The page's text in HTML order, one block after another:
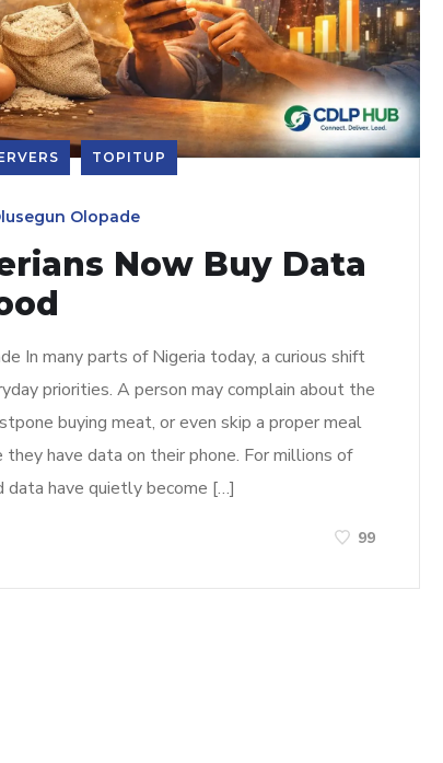
TOPITUP
Olopade
Now Buy Data
In many parts of Nigeria today, a curious shift
priorities. A person may complain about the
buying meat, or even skip a proper meal
have data on their phone. For millions of
data have quietly become […]
99